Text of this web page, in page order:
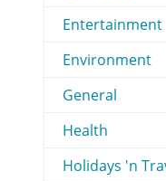
Entertainment
Environment
General
Health
Holidays 'n